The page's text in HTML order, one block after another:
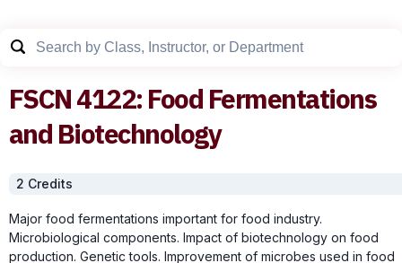
FSCN4122: Food Fermentations
and Biotechnology
2 Credits
Major food fermentations important for food industry.
Microbiological components. Impact of biotechnology on food
production. Genetic tools. Improvement of microbes used in food